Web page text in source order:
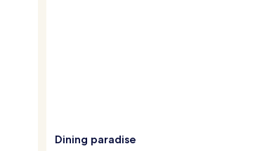
Dining paradise